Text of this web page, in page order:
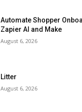
Automate Shopper
Zapier AI and Make
August 6, 2026
Litter
August 6, 2026